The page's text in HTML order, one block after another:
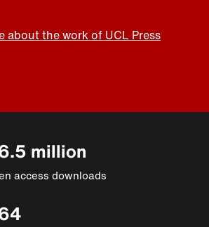
about the work of UCL Press
million
access downloads